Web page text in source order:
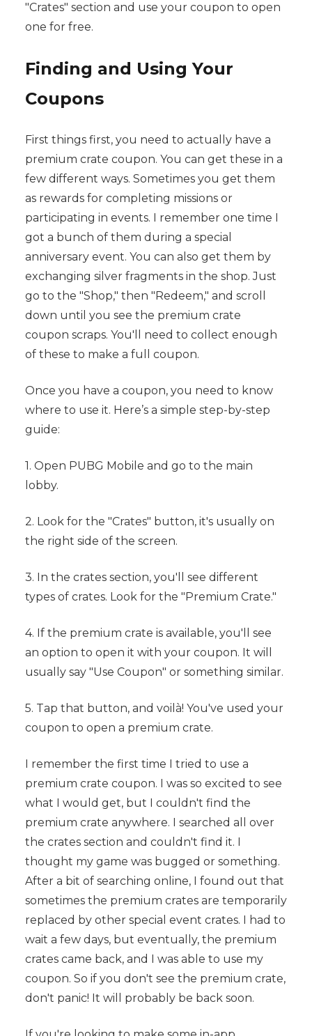
"Crates" section and use your coupon to open
one for free.
Finding and Using Your
Coupons
First things first, you need to actually have a
premium crate coupon. You can get these in a
few different ways. Sometimes you get them
as rewards for completing missions or
participating in events. I remember one time I
got a bunch of them during a special
anniversary event. You can also get them by
exchanging silver fragments in the shop. Just
go to the "Shop," then "Redeem," and scroll
down until you see the premium crate
coupon scraps. You'll need to collect enough
of these to make a full coupon.
Once you have a coupon, you need to know
where to use it. Here’s a simple step-by-step
guide:
1. Open PUBG Mobile and go to the main
lobby.
2. Look for the "Crates" button, it's usually on
the right side of the screen.
3. In the crates section, you'll see different
types of crates. Look for the "Premium Crate."
4. If the premium crate is available, you'll see
an option to open it with your coupon. It will
usually say "Use Coupon" or something similar.
5. Tap that button, and voilà! You've used your
coupon to open a premium crate.
I remember the first time I tried to use a
premium crate coupon. I was so excited to see
what I would get, but I couldn't find the
premium crate anywhere. I searched all over
the crates section and couldn't find it. I
thought my game was bugged or something.
After a bit of searching online, I found out that
sometimes the premium crates are temporarily
replaced by other special event crates. I had to
wait a few days, but eventually, the premium
crates came back, and I was able to use my
coupon. So if you don't see the premium crate,
don't panic! It will probably be back soon.